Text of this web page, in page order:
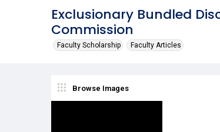
Exclusionary Bundled
Commission
Faculty Scholarship Faculty Articles
Browse Images